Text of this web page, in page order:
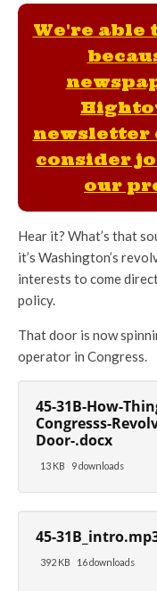
We're able
newsletter
consider
our
Hear it? What’s that
it’s Washington’s
interests to come
policy.
That door is now
operator in Congress.
45-31B-How-
Congresss-
Door-.docx
13 KB 9 downloads
45-
392 KB 16 downloads